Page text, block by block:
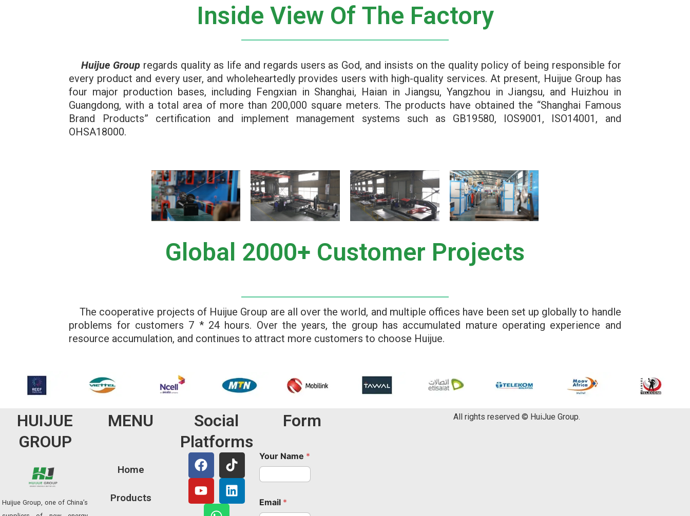
Inside View Of The Factory
Huijue Group regards quality as life and regards users as God, and insists on the quality policy of being responsible for
every product and every user, and wholeheartedly provides users with high-quality services. At present, Huijue Group has
four major production bases, including Fengxian in Shanghai, Haian in Jiangsu, Yangzhou in Jiangsu, and Huizhou in
Guangdong, with a total area of more than 200,000 square meters. The products have obtained the “Shanghai Famous
Brand Products” certification and implement management systems such as GB19580, IOS9001, ISO14001, and
OHSA18000.
Global 2000+ Customer Projects
The cooperative projects of Huijue Group are all over the world, and multiple offices have been set up globally to handle
problems for customers 7 * 24 hours. Over the years, the group has accumulated mature operating experience and
resource accumulation, and continues to attract more customers to choose Huijue.
HUIJUE
GROUP
Huijue Group, one of China’s
MENU
Home
Products
Social
Platforms
F
a
c
e
b
T
i
k
t
Y
o
u
t
u
L
i
n
k
W
a
s
Form
Your Name *
Email *
All rights reserved © HuiJue Group.